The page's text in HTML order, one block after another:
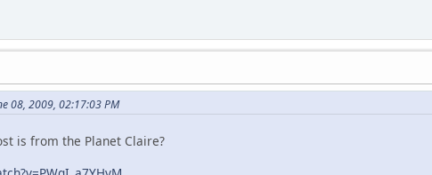
08, 2009, 02:17:03 PM
is from the Planet Claire?